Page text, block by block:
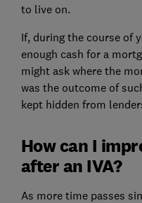
to live on.
If, during the course of
enough cash for a
might ask where the
was the outcome of
kept hidden from
How can I
after an IVA?
As more time passes